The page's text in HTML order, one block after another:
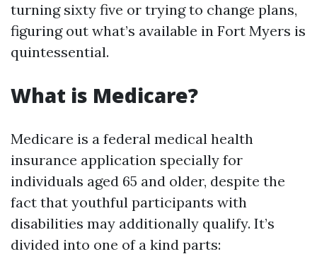
turning sixty five or trying to change plans,
figuring out what’s available in Fort Myers is
quintessential.
What is Medicare?
Medicare is a federal medical health
insurance application specially for
individuals aged 65 and older, despite the
fact that youthful participants with
disabilities may additionally qualify. It’s
divided into one of a kind parts: